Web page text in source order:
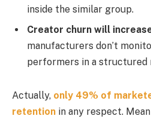
inside the similar group.
Creator churn will
manufacturers don’t
performers in a structured
Actually, only 49% of
retention in any respect.